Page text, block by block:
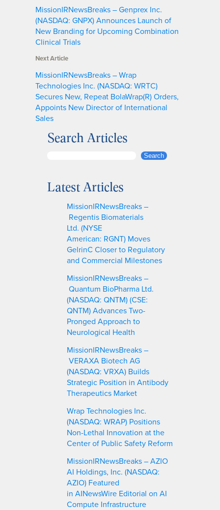
MissionIRNewsBreaks – Genprex Inc.
(NASDAQ: GNPX) Announces Launch of
New Branding for Upcoming Combination
Clinical Trials
Next Article
MissionIRNewsBreaks – Wrap
Technologies Inc. (NASDAQ: WRTC)
Secures New, Repeat BolaWrap(R) Orders,
Appoints New Director of International
Sales
Search Articles
r
Search
Latest Articles
MissionIRNewsBreaks –
Regentis Biomaterials
Ltd. (NYSE
American: RGNT) Moves
GelrinC Closer to Regulatory
and Commercial Milestones
MissionIRNewsBreaks –
Quantum BioPharma Ltd.
(NASDAQ: QNTM) (CSE:
QNTM) Advances Two-
Pronged Approach to
Neurological Health
MissionIRNewsBreaks –
VERAXA Biotech AG
(NASDAQ: VRXA) Builds
Strategic Position in Antibody
Therapeutics Market
Wrap Technologies Inc.
(NASDAQ: WRAP) Positions
Non-Lethal Innovation at the
Center of Public Safety Reform
MissionIRNewsBreaks – AZIO
AI Holdings, Inc. (NASDAQ:
AZIO) Featured
in AINewsWire Editorial on AI
Compute Infrastructure